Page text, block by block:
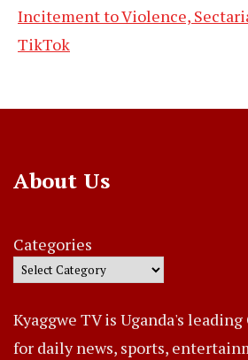
Incitement to Violence,
TikTok
About Us
Categories
Kyaggwe TV is Uganda's
for daily news, sports,